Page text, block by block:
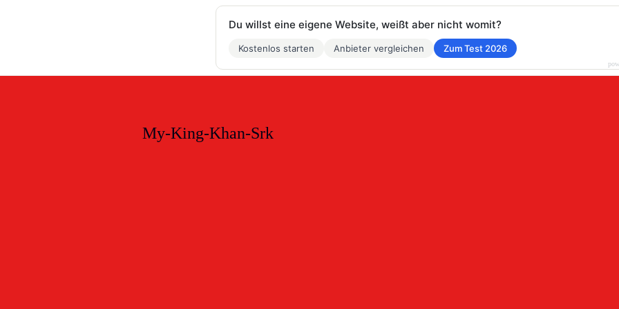
My-King-Khan-Srk
Du willst eine eigene Website, weißt aber nicht womit?
Kostenlos starten Anbieter vergleichen Zum Test 2026